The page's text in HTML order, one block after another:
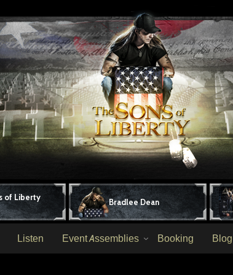
of Liberty
Bradlee Dean
Listen Event Assemblies Booking Blog